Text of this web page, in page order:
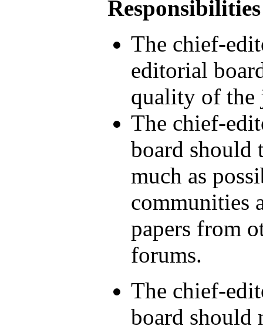
Responsibilities
The chief-
editorial
quality of the
The chief-
board should
much as
communities
papers from
forums.
The chief-
board should